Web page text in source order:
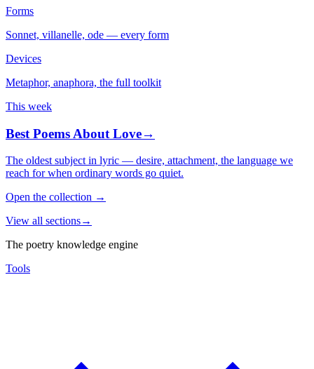
Forms
Sonnet, villanelle, ode — every form
Devices
Metaphor, anaphora, the full toolkit
This week
Best Poems About Love→
The oldest subject in lyric — desire, attachment, the language we
reach for when ordinary words go quiet.
Open the collection →
View all sections→
The poetry knowledge engine
Tools